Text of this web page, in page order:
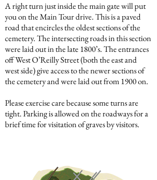
A right turn just inside the main gate will put
you on the Main Tour drive. This is a paved
road that encircles the oldest sections of the
cemetery. The intersecting roads in this section
were laid out in the late 1800’s. The entrances
off West O’Reilly Street (both the east and
west side) give access to the newer sections of
the cemetery and were laid out from 1900 on.
Please exercise care because some turns are
tight. Parking is allowed on the roadways for a
brief time for visitation of graves by visitors.